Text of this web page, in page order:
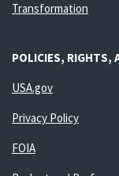
Transformation
POLICIES, RIGHTS,
USA.gov
Privacy Policy
FOIA